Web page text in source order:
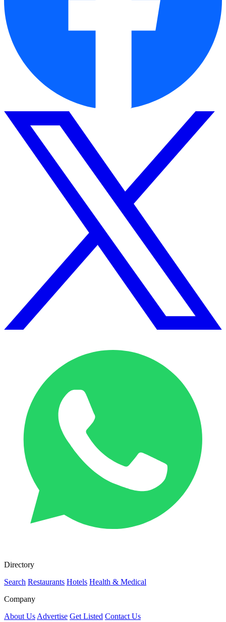
Directory
Search Restaurants Hotels Health & Medical
Company
About Us Advertise Get Listed Contact Us